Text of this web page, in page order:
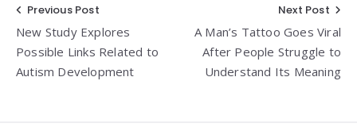
Post
navigation
Previous Post
New Study Explores
Possible Links Related to
Autism Development
Next Post
A Man’s Tattoo Goes Viral
After People Struggle to
Understand Its Meaning